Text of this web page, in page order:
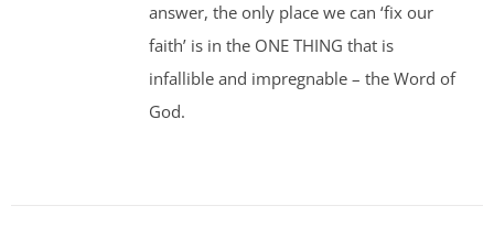
answer, the only place we can ‘fix our
faith’ is in the ONE THING that is
infallible and impregnable – the Word of
God.